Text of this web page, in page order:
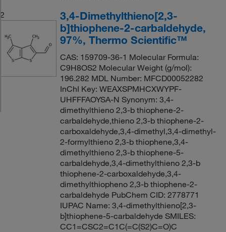
2
3,4-Dimethylthieno[2,3-
b]thiophene-2-carbaldehyde,
97%, Thermo Scientific™
CAS: 159709-36-1 Molecular Formula:
C9H8OS2 Molecular Weight (g/mol):
196.282 MDL Number: MFCD00052282
InChI Key: WEAXSPMHCXWYPF-
UHFFFAOYSA-N Synonym: 3,4-
dimethylthieno 2,3-b thiophene-2-
carbaldehyde,thieno 2,3-b thiophene-2-
carboxaldehyde,3,4-dimethyl,3,4-dimethyl-
2-formylthieno 2,3-b thiophene,3,4-
dimethylthieno 2,3-b thiophene-5-
carbaldehyde,3,4-dimethylthieno 2,3-b
thiophene-2-carboxaldehyde,3,4-
dimethylthiopheno 2,3-b thiophene-2-
carbaldehyde PubChem CID: 2778771
IUPAC Name: 3,4-dimethylthieno[2,3-
b]thiophene-5-carbaldehyde SMILES:
CC1=CSC2=C1C(=C(S2)C=O)C